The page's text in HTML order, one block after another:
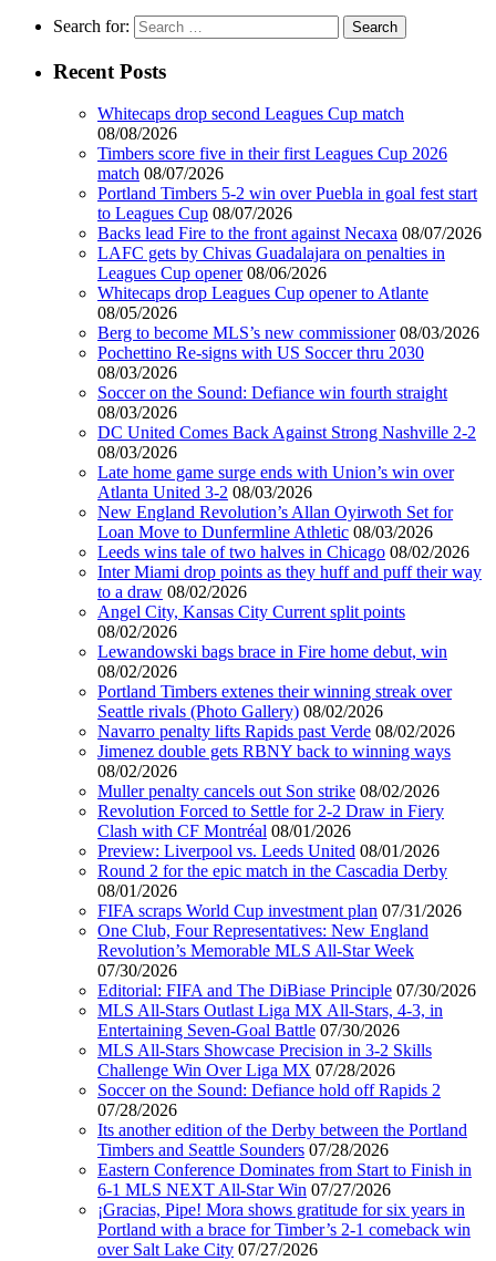
Search for:
Recent Posts
Whitecaps drop second Leagues Cup match
08/08/2026
Timbers score five in their first Leagues Cup 2026
match 08/07/2026
Portland Timbers 5-2 win over Puebla in goal fest start
to Leagues Cup 08/07/2026
Backs lead Fire to the front against Necaxa 08/07/2026
LAFC gets by Chivas Guadalajara on penalties in
Leagues Cup opener 08/06/2026
Whitecaps drop Leagues Cup opener to Atlante
08/05/2026
Berg to become MLS’s new commissioner 08/03/2026
Pochettino Re-signs with US Soccer thru 2030
08/03/2026
Soccer on the Sound: Defiance win fourth straight
08/03/2026
DC United Comes Back Against Strong Nashville 2-2
08/03/2026
Late home game surge ends with Union’s win over
Atlanta United 3-2 08/03/2026
New England Revolution’s Allan Oyirwoth Set for
Loan Move to Dunfermline Athletic 08/03/2026
Leeds wins tale of two halves in Chicago 08/02/2026
Inter Miami drop points as they huff and puff their way
to a draw 08/02/2026
Angel City, Kansas City Current split points
08/02/2026
Lewandowski bags brace in Fire home debut, win
08/02/2026
Portland Timbers extenes their winning streak over
Seattle rivals (Photo Gallery) 08/02/2026
Navarro penalty lifts Rapids past Verde 08/02/2026
Jimenez double gets RBNY back to winning ways
08/02/2026
Muller penalty cancels out Son strike 08/02/2026
Revolution Forced to Settle for 2-2 Draw in Fiery
Clash with CF Montréal 08/01/2026
Preview: Liverpool vs. Leeds United 08/01/2026
Round 2 for the epic match in the Cascadia Derby
08/01/2026
FIFA scraps World Cup investment plan 07/31/2026
One Club, Four Representatives: New England
Revolution’s Memorable MLS All-Star Week
07/30/2026
Editorial: FIFA and The DiBiase Principle 07/30/2026
MLS All-Stars Outlast Liga MX All-Stars, 4-3, in
Entertaining Seven-Goal Battle 07/30/2026
MLS All-Stars Showcase Precision in 3-2 Skills
Challenge Win Over Liga MX 07/28/2026
Soccer on the Sound: Defiance hold off Rapids 2
07/28/2026
Its another edition of the Derby between the Portland
Timbers and Seattle Sounders 07/28/2026
Eastern Conference Dominates from Start to Finish in
6-1 MLS NEXT All-Star Win 07/27/2026
¡Gracias, Pipe! Mora shows gratitude for six years in
Portland with a brace for Timber’s 2-1 comeback win
over Salt Lake City 07/27/2026